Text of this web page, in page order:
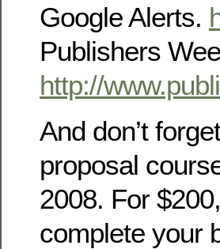
Google Alerts.
Publishers
http://
And don’t
proposal
2008. For
complete your